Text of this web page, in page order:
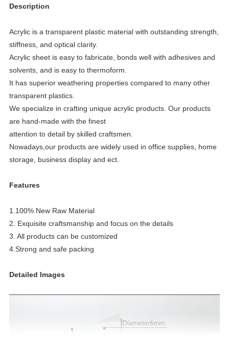
Description
Acrylic is a transparent plastic material with outstanding strength,
stiffness, and optical clarity.
Acrylic sheet is easy to fabricate, bonds well with adhesives and
solvents, and is easy to thermoform.
It has superior weathering properties compared to many other
transparent plastics.
We specialize in crafting unique acrylic products. Our products
are hand-made with the finest
attention to detail by skilled craftsmen.
Nowadays,our productsare widely used in office supplies, home
storage, business display and ect.
Features
1.100% New Raw Material
2. Exquisite craftsmanship and focus on the details
3. All products can be customized
4.Strong and safe packing
Detailed Images